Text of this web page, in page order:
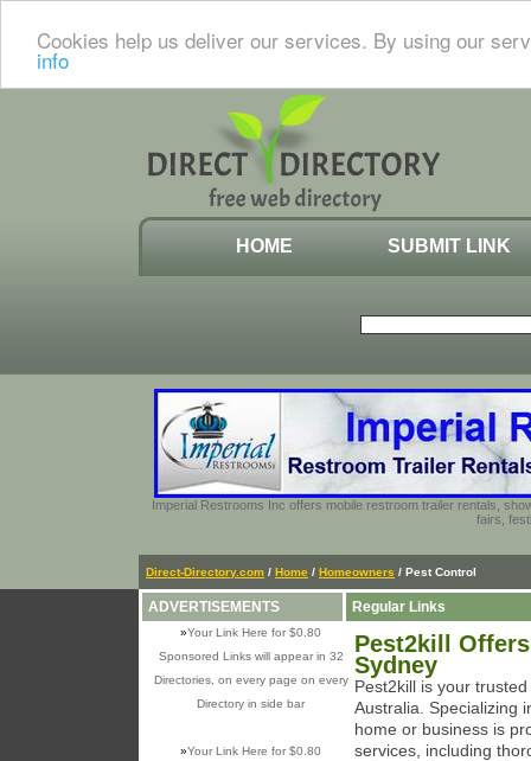
Cookies help us deliver our services. By using our
info
HOME SUBMIT LINK
Imperial Restrooms Inc offers mobile restroom trailer rentals,
fairs,
Direct-Directory.com / Home / Homeowners / Pest Control
ADVERTISEMENTS
»Your Link Here for $0.80
Sponsored Links will appear in 32
Directories, on every page on every
Directory in side bar
»Your Link Here for $0.80
Regular Links
Pest2kill
Sydney
Pest2kill is your
Australia. Specializing
home or business is
services, including